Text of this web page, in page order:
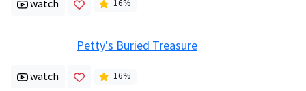
watch 16%
Petty's Buried Treasure
watch 16%